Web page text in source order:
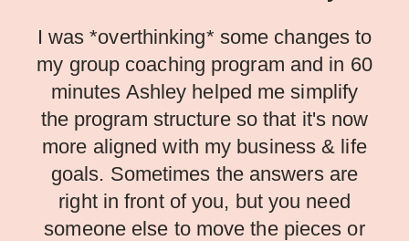
I was *overthinking* some changes to
my group coaching program and in 60
minutes Ashley helped me simplify
the program structure so that it's now
more aligned with my business & life
goals. Sometimes the answers are
right in front of you, but you need
someone else to move the pieces or